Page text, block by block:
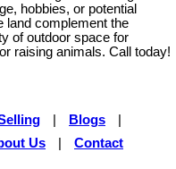
hobbies, or potential
land complement the
of outdoor space for
raising animals. Call today!
Blogs
Us Contact